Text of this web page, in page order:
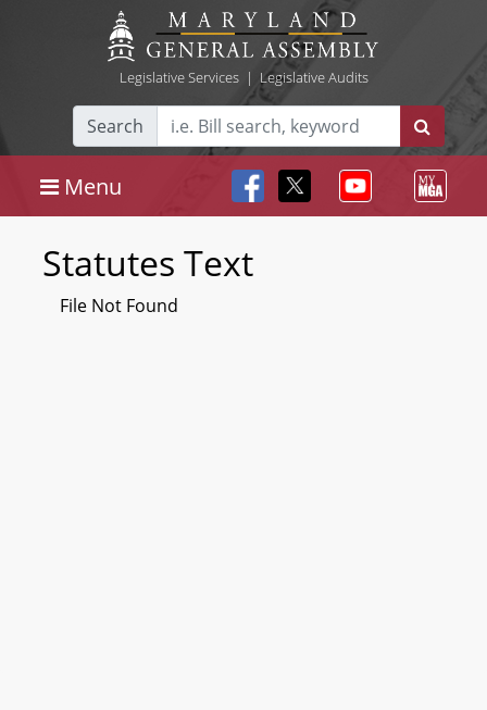
Legislative Services| Legislative Audits
Search
Menu
Statutes Text
File Not Found